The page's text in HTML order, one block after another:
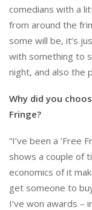
comedians with a
from around the
some will be, it’s
with something to
night, and also the
Why did you
Fringe?
“I’ve been a ‘Free
shows a couple of
economics of it
get someone to
I’ve won awards –